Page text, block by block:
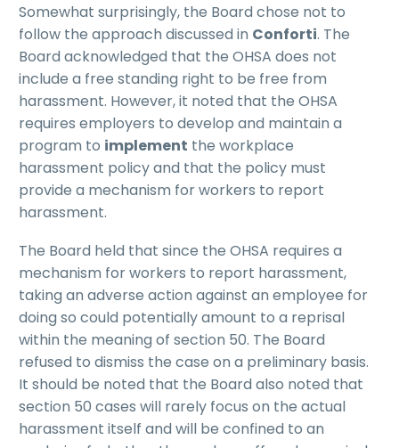
Somewhat surprisingly, the Board chose not to
follow the approach discussed in Conforti. The
Board acknowledged that the OHSA does not
include a free standing right to be free from
harassment. However, it noted that the OHSA
requires employers to develop and maintain a
program to implement the workplace
harassment policy and that the policy must
provide a mechanism for workers to report
harassment.
The Board held that since the OHSA requires a
mechanism for workers to report harassment,
taking an adverse action against an employee for
doing so could potentially amount to a reprisal
within the meaning of section 50. The Board
refused to dismiss the case on a preliminary basis.
It should be noted that the Board also noted that
section 50 cases will rarely focus on the actual
harassment itself and will be confined to an